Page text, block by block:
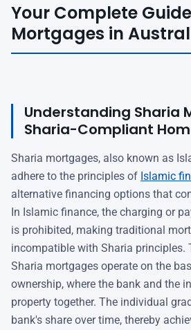
Your Complete
Mortgages in
Understanding Sharia
Sharia-Compliant
Sharia mortgages, also known as
adhere to the principles of Islamic
alternative financing options that
In Islamic finance, the charging or
is prohibited, making traditional
incompatible with Sharia principles.
Sharia mortgages operate on the
ownership, where the bank and the
property together. The individual
bank's share over time, thereby